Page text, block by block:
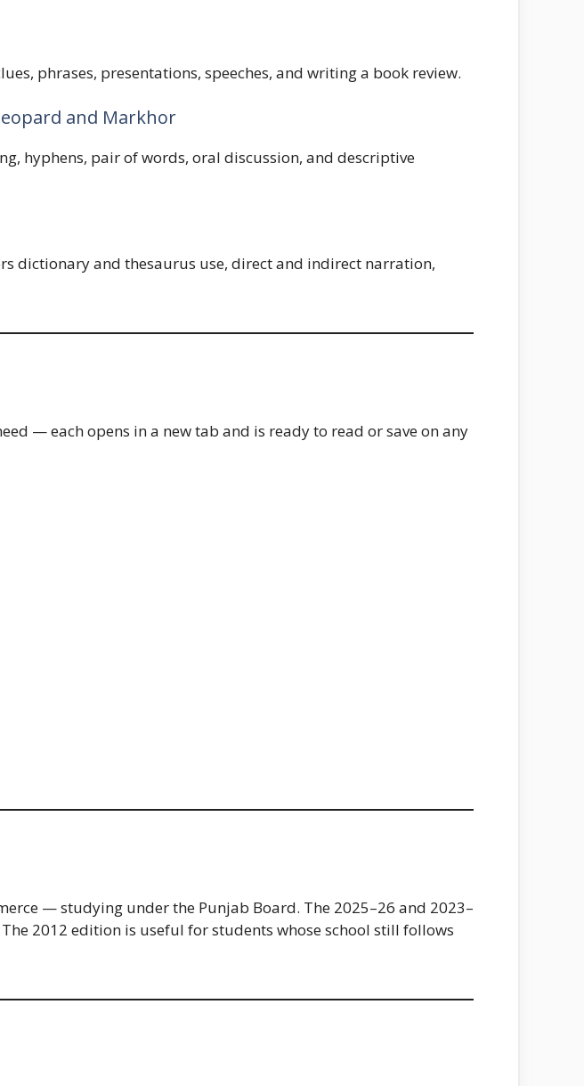
phrases, presentations, speeches, and writing a book review.
and Markhor
hyphens, pair of words, oral discussion, and descriptive
dictionary and thesaurus use, direct and indirect narration,
— each opens in a new tab and is ready to read or save on any
— studying under the Punjab Board. The 2025–26 and 2023–
2012 edition is useful for students whose school still follows